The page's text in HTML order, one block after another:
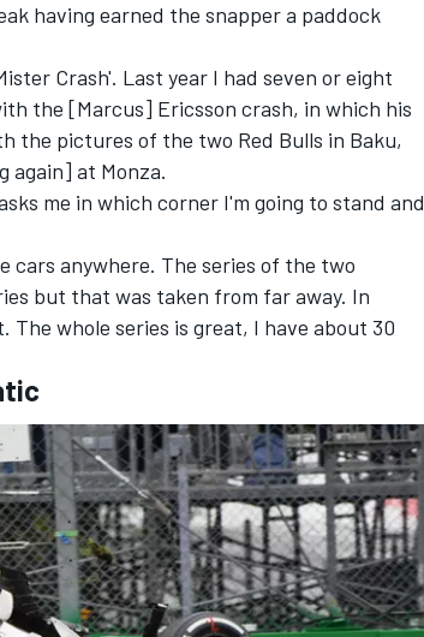
having earned the snapper a paddock
Crash'. Last year I had seven or eight
the [Marcus] Ericsson crash, in which his
the pictures of the two Red Bulls in Baku,
again] at Monza.
me in which corner I'm going to stand and
cars anywhere. The series of the two
but that was taken from far away. In
The whole series is great, I have about 30